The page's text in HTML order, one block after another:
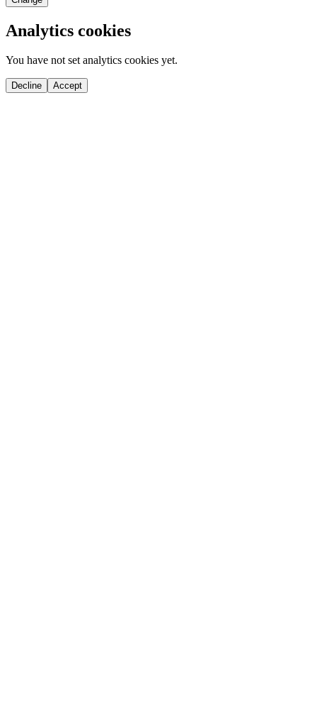
Analytics cookies
You have not set analytics cookies yet.
Decline Accept